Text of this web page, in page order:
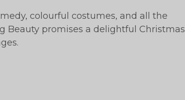
colourful costumes, and all the
Beauty promises a delightful Christmas